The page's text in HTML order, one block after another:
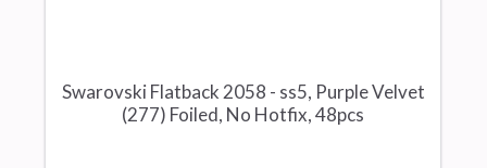
Swarovski Flatback 2058 - ss5, Purple Velvet
(277) Foiled, No Hotfix, 48pcs